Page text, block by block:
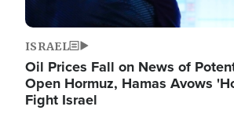
ISRAEL
Oil Prices Fall on News of
Open Hormuz, Hamas Avows
Fight Israel